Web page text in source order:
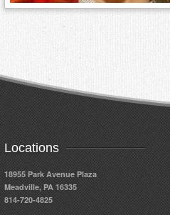
Locations
18955 Park Avenue Plaza
Meadville, PA 16335
814-720-4825